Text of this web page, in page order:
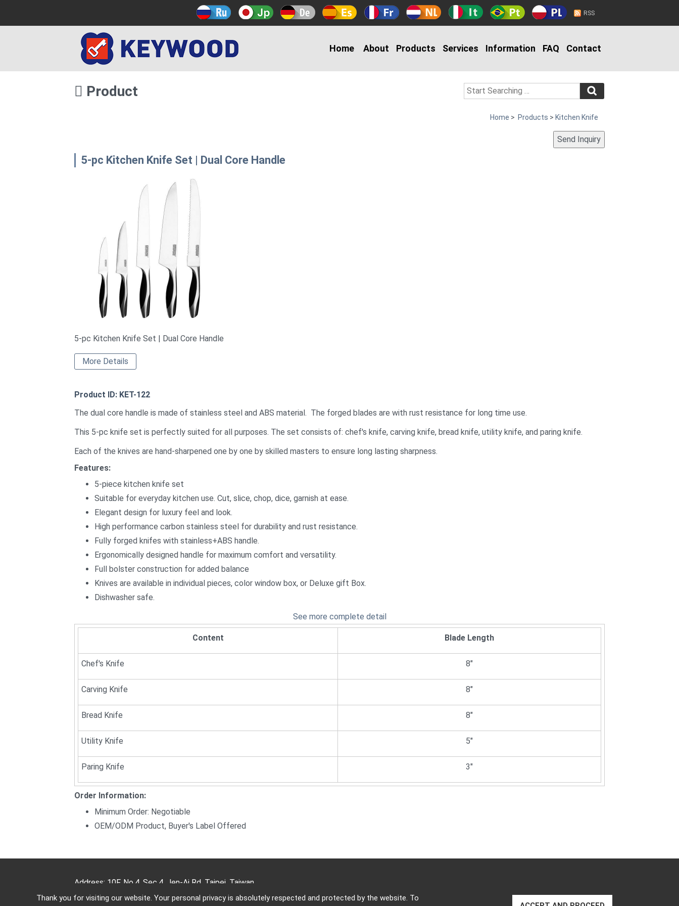
Thank you for visiting our website. Your personal privacy is absolutely respected and protected by the website. To
RSS
Home About Products Services Information FAQ Contact
Product
Home > Products > Kitchen Knife
5-pc Kitchen Knife Set | Dual Core Handle
5-pc Kitchen Knife Set | Dual Core Handle
More Details
Product ID: KET-122
The dual core handle is made of stainless steel and ABS material. The forged blades are with rust resistance for long time use.
This 5-pc knife set is perfectly suited for all purposes. The set consists of: chef's knife, carving knife, bread knife, utility knife, and paring knife.
Each of the knives are hand-sharpened one by one by skilled masters to ensure long lasting sharpness.
Features:
5-piece kitchen knife set
Suitable for everyday kitchen use. Cut, slice, chop, dice, garnish at ease.
Elegant design for luxury feel and look.
High performance carbon stainless steel for durability and rust resistance.
Fully forged knifes with stainless+ABS handle.
Ergonomically designed handle for maximum comfort and versatility.
Full bolster construction for added balance
Knives are available in individual pieces, color window box, or Deluxe gift Box.
Dishwasher safe.
See more complete detail
Content Blade Length
Chef's Knife 8"
Carving Knife 8"
Bread Knife 8"
Utility Knife 5"
Paring Knife 3"
Order Information:
Minimum Order: Negotiable
OEM/ODM Product, Buyer's Label Offered
Address: 10F, No.4, Sec.4, Jen-Ai Rd, Taipei, Taiwan